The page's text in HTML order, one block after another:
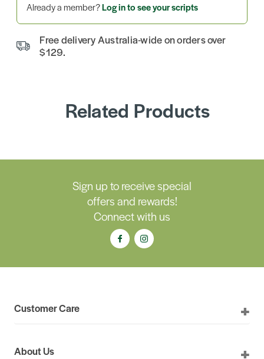
Already a member?Log in to see your scripts
Free delivery Australia-wide on orders over
$129.
Related Products
Sign up to receive special
offers and rewards!
Connect with us
Customer Care
About Us